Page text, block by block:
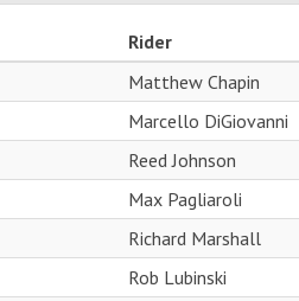
Rider
Matthew Chapin
Marcello DiGiovanni
Reed Johnson
Max Pagliaroli
Richard Marshall
Rob Lubinski